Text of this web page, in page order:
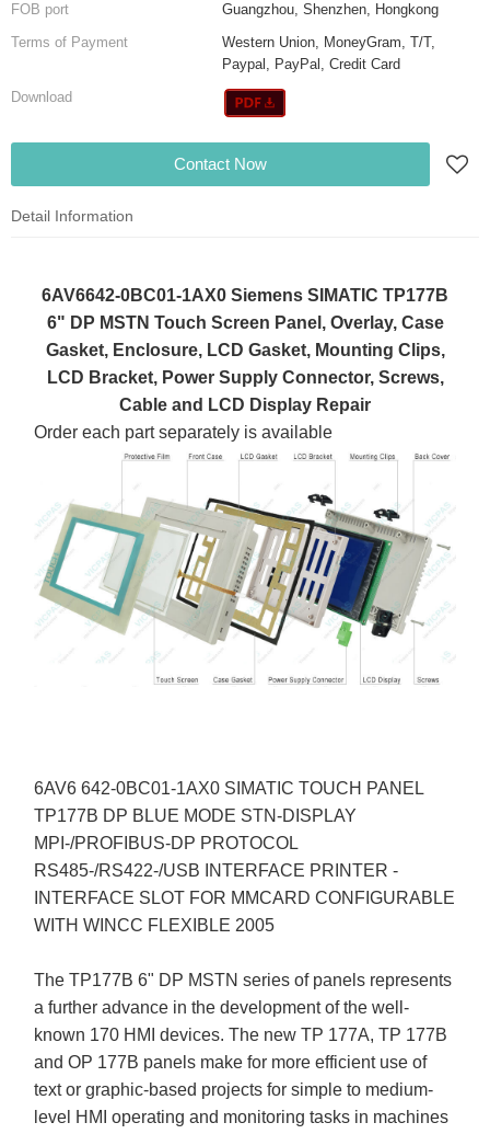
FOB port
Guangzhou, Shenzhen, Hongkong
Terms of Payment
Western Union, MoneyGram, T/T,
Paypal, PayPal, Credit Card
Download
Contact Now
Detail Information
6AV6642-0BC01-1AX0 Siemens SIMATIC TP177B
6" DP MSTN Touch Screen Panel, Overlay, Case
Gasket, Enclosure, LCD Gasket, Mounting Clips,
LCD Bracket, Power Supply Connector, Screws,
Cable and LCD Display Repair
Order each part separately is available
6AV6 642-0BC01-1AX0 SIMATIC TOUCH PANEL
TP177B DP BLUE MODE STN-DISPLAY
MPI-/PROFIBUS-DP PROTOCOL
RS485-/RS422-/USB INTERFACE PRINTER -
INTERFACE SLOT FOR MMCARD CONFIGURABLE
WITH WINCC FLEXIBLE 2005
The TP177B 6" DP MSTN series of panels represents
a further advance in the development of the well-
known 170 HMI devices. The new TP 177A, TP 177B
and OP 177B panels make for more efficient use of
text or graphic-based projects for simple to medium-
level HMI operating and monitoring tasks in machines